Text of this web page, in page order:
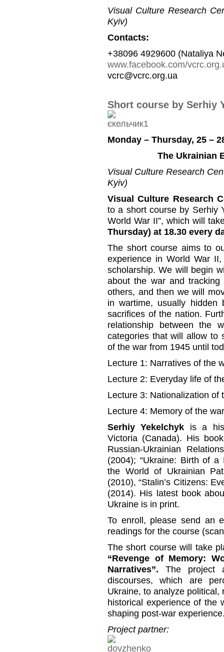
Visual Culture Research
Kyiv)
Contacts:
+38096 4929600 (Nataliya
www.facebook.com/
vcrc@vcrc.org.ua
Short course by Serhiy
Monday – Thursday, 25 –
The Ukrainian
Visual Culture Research
Kyiv)
Visual Culture Research
to a short course by Serhiy
World War II”, which will
Thursday) at 18.30 every
The short course aims to
experience in World War
scholarship. We will begin
about the war and
others, and then we will
in wartime, usually
sacrifices of the nation.
relationship between the
categories that will allow to
of the war from 1945 until
Lecture 1: Narratives of the
Lecture 2: Everyday life of
Lecture 3: Nationalization of
Lecture 4: Memory of the
Serhiy Yekelchyk is a
Victoria (Canada). His
Russian-Ukrainian
(2004); “Ukraine: Birth of a
the World of Ukrainian
(2010), “Stalin’s Citizens:
(2014). His latest book
Ukraine is in print.
To enroll, please send an
readings for the course
The short course will take
“Revenge of Memory:
Narratives”. The project
discourses, which are
Ukraine, to analyze
historical experience of the
shaping post-war
Project partner: